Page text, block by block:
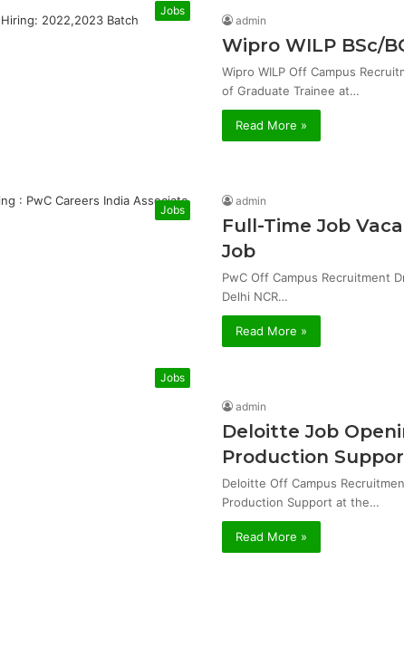
Jobs
admin
Wipro WILP BSc/
Wipro WILP Off Campus
of Graduate Trainee at…
Read More »
Jobs
admin
Full-Time Job
Job
PwC Off Campus Recruitment
Delhi NCR…
Read More »
Jobs
admin
Deloitte Job
Production
Deloitte Off Campus
Production Support at the…
Read More »